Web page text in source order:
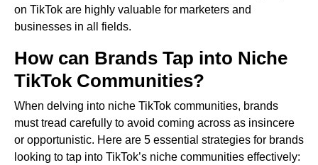
on TikTok are highly valuable for marketers and
businesses in all fields.
How can Brands Tap into Niche
TikTok Communities?
When delving into niche TikTok communities, brands
must tread carefully to avoid coming across as insincere
or opportunistic. Here are 5 essential strategies for brands
looking to tap into TikTok’s niche communities effectively: